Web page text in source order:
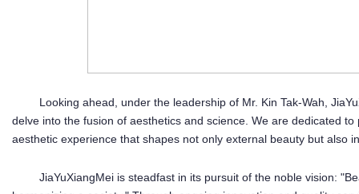
Looking ahead, under the leadership of Mr. Kin Tak-Wah,
delve into the fusion of aesthetics and science. We are dedicated
aesthetic experience that shapes not only external beauty but also
JiaYuXiangMei is steadfast in its pursuit of the noble vision: